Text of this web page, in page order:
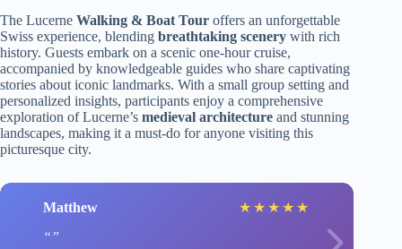
The Lucerne Walking & Boat Tour offers an unforgettable
Swiss experience, blending breathtaking scenery with rich
history. Guests embark on a scenic one-hour cruise,
accompanied by knowledgeable guides who share captivating
stories about iconic landmarks. With a small group setting and
personalized insights, participants enjoy a comprehensive
exploration of Lucerne’s medieval architecture and stunning
landscapes, making it a must-do for anyone visiting this
picturesque city.
Matthew ★ ★ ★ ★ ★